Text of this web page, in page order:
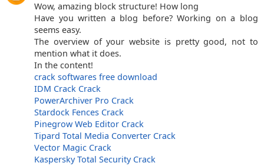
Wow, amazing block structure! How long
Have you written a blog before? Working on a blog
seems easy.
The overview of your website is pretty good, not to
mention what it does.
In the content!
crack softwares free download
IDM Crack Crack
PowerArchiver Pro Crack
Stardock Fences Crack
Pinegrow Web Editor Crack
Tipard Total Media Converter Crack
Vector Magic Crack
Kaspersky Total Security Crack